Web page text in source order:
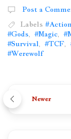
Post a
Labels #Action
#Gods
#Magic
#Survival
#TCF
#Werewolf
Newer